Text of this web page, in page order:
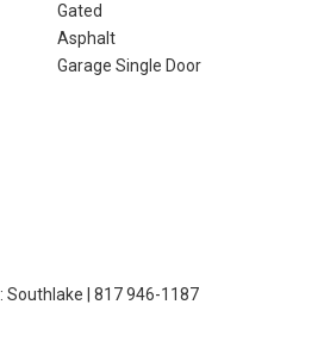
Gated
Asphalt
Garage Single Door
: Southlake | 817 946-1187